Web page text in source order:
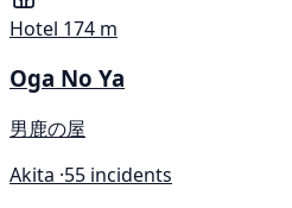
Hotel 174 m
Oga No Ya
男鹿の屋
Akita ·55 incidents